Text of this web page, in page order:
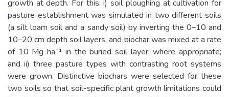
growth at depth. For this: i) soil ploughing at cultivation for
pasture establishment was simulated in two different soils
(a silt loam soil and a sandy soil) by inverting the 0–10 and
10–20 cm depth soil layers, and biochar was mixed at a rate
of 10 Mg ha⁻¹ in the buried soil layer, where appropriate;
and ii) three pasture types with contrasting root systems
were grown. Distinctive biochars were selected for these
two soils so that soil-specific plant growth limitations could